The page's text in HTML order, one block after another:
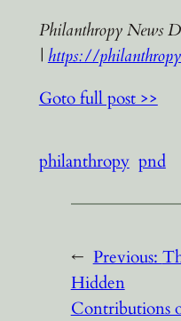
Philanthropy News
| https://
Goto full post >>
philanthropy pnd
← Previous:
Hidden
Contributions